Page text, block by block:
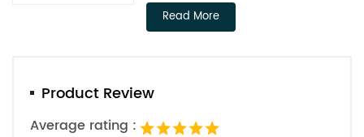
Read More
Product Review
Average rating :